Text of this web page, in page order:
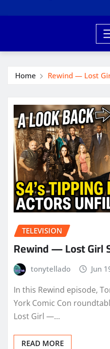
Home Rewind — Lost
TELEVISION
Rewind — Lost Girl
tonytellado Jun
In this Rewind episode,
York Comic Con
Lost Girl —…
READ MORE